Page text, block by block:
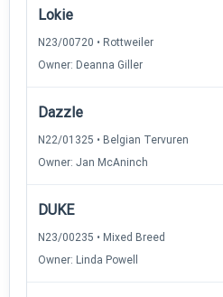
Lokie
N23/00720 • Rottweiler
Owner: Deanna Giller
Dazzle
N22/01325 • Belgian Tervuren
Owner: Jan McAninch
DUKE
N23/00235 • Mixed Breed
Owner: Linda Powell